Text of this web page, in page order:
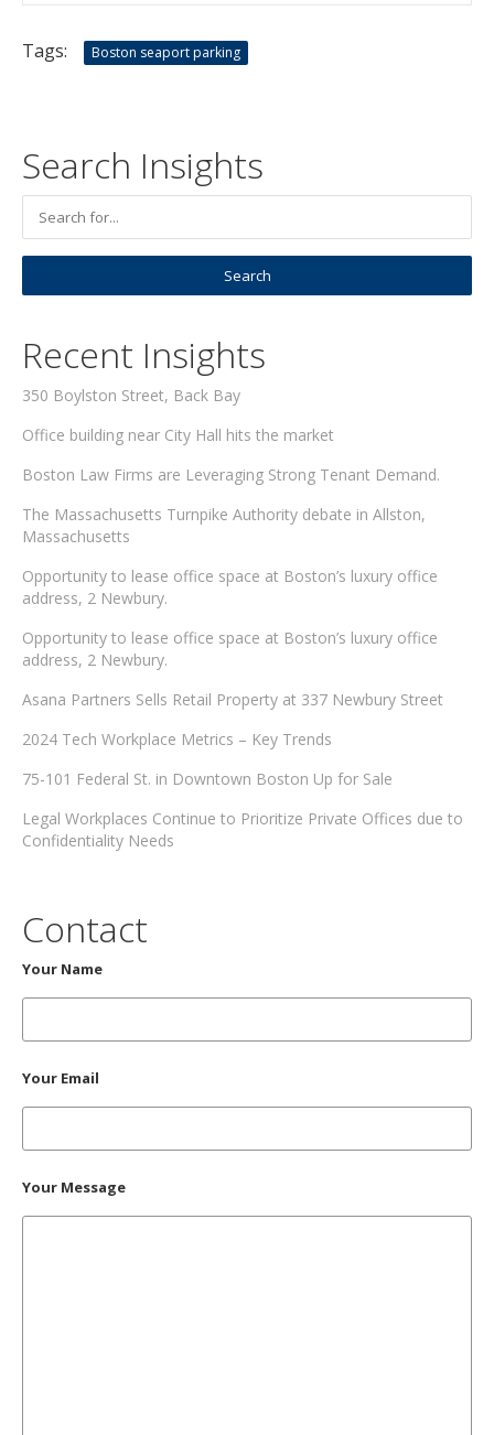
Tags: Boston seaport parking
Search Insights
Recent Insights
350 Boylston Street, Back Bay
Office building near City Hall hits the market
Boston Law Firms are Leveraging Strong Tenant Demand.
The Massachusetts Turnpike Authority debate in Allston,
Massachusetts
Opportunity to lease office space at Boston’s luxury office
address, 2 Newbury.
Opportunity to lease office space at Boston’s luxury office
address, 2 Newbury.
Asana Partners Sells Retail Property at 337 Newbury Street
2024 Tech Workplace Metrics – Key Trends
75-101 Federal St. in Downtown Boston Up for Sale
Legal Workplaces Continue to Prioritize Private Offices due to
Confidentiality Needs
Contact
Your Name
Your Email
Your Message